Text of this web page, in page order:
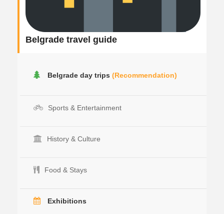
Belgrade travel guide
Belgrade day trips (Recommendation)
Sports & Entertainment
History & Culture
Food & Stays
Exhibitions